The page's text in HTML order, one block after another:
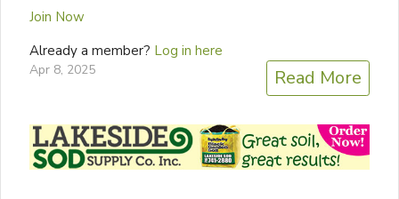
Join Now
Already a member? Log in here
Apr 8, 2025 Read More